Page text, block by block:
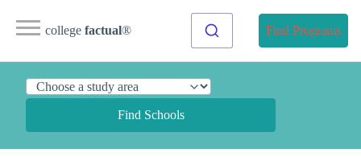
college factual® Find Programs
Find Schools